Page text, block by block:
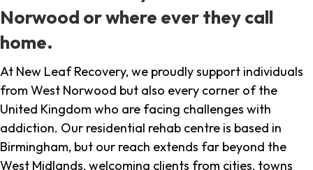
Norwood or where ever they call
home.
At New Leaf Recovery, we proudly support individuals
from West Norwood but also every corner of the
United Kingdom who are facing challenges with
addiction. Our residential rehab centre is based in
Birmingham, but our reach extends far beyond the
West Midlands, welcoming clients from cities, towns